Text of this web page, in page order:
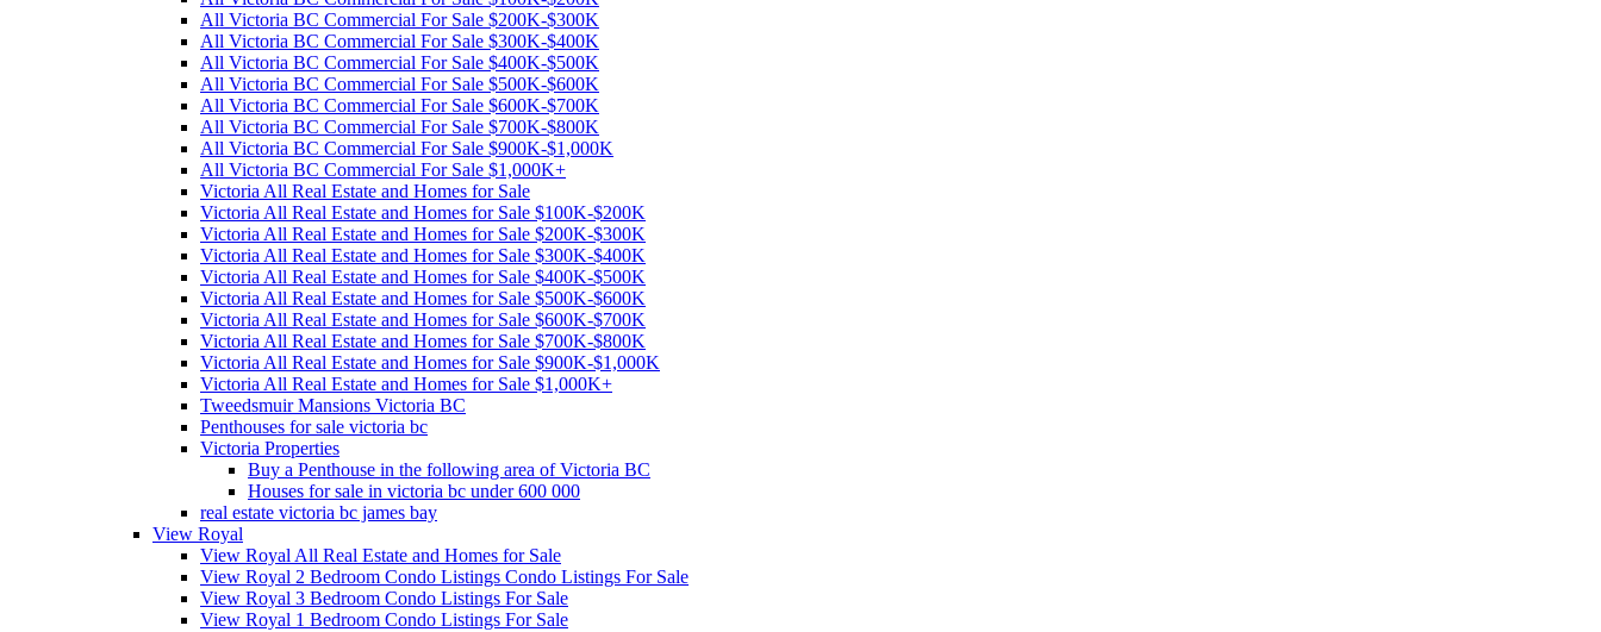
All Victoria BC Commercial For Sale $200K-$300K
All Victoria BC Commercial For Sale $300K-$400K
All Victoria BC Commercial For Sale $400K-$500K
All Victoria BC Commercial For Sale $500K-$600K
All Victoria BC Commercial For Sale $600K-$700K
All Victoria BC Commercial For Sale $700K-$800K
All Victoria BC Commercial For Sale $900K-$1,000K
All Victoria BC Commercial For Sale $1,000K+
Victoria All Real Estate and Homes for Sale
Victoria All Real Estate and Homes for Sale $100K-$200K
Victoria All Real Estate and Homes for Sale $200K-$300K
Victoria All Real Estate and Homes for Sale $300K-$400K
Victoria All Real Estate and Homes for Sale $400K-$500K
Victoria All Real Estate and Homes for Sale $500K-$600K
Victoria All Real Estate and Homes for Sale $600K-$700K
Victoria All Real Estate and Homes for Sale $700K-$800K
Victoria All Real Estate and Homes for Sale $900K-$1,000K
Victoria All Real Estate and Homes for Sale $1,000K+
Tweedsmuir Mansions Victoria BC
Penthouses for sale victoria bc
Victoria Properties
Buy a Penthouse in the following area of Victoria BC
Houses for sale in victoria bc under 600 000
real estate victoria bc james bay
View Royal
View Royal All Real Estate and Homes for Sale
View Royal 2 Bedroom Condo Listings Condo Listings For Sale
View Royal 3 Bedroom Condo Listings For Sale
View Royal 1 Bedroom Condo Listings For Sale